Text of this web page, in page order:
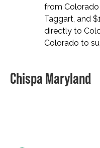
from
Taggart, and
directly to
Colorado to
Chispa Maryland